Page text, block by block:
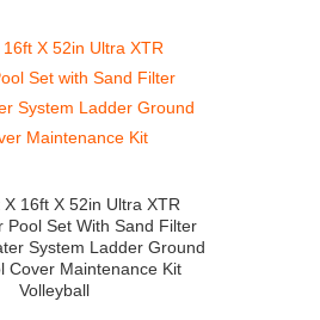
X 16ft X 52in Ultra XTR
Pool Set With Sand Filter
System Ladder Ground
Cover Maintenance Kit
Volleyball